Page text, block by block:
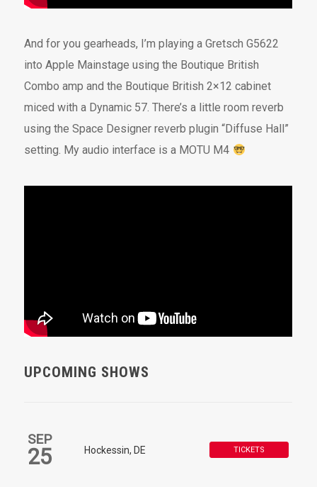
And for you gearheads, I’m playing a Gretsch G5622
into Apple Mainstage using the Boutique British
Combo amp and the Boutique British 2×12 cabinet
miced with a Dynamic 57. There’s a little room reverb
using the Space Designer reverb plugin “Diffuse Hall”
setting. My audio interface is a MOTU M4
UPCOMING SHOWS
SEP
25 Hockessin, DE TICKETS